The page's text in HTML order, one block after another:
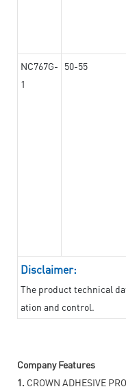
NC767G-
1
50-55
Disclaimer:
The product technical
ation and control.
Company Features
1. CROWN ADHESIVE